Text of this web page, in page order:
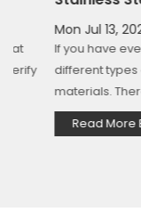
Mon Jul 13, 2020
If you have ever
different types of
materials. There
Read More Blog